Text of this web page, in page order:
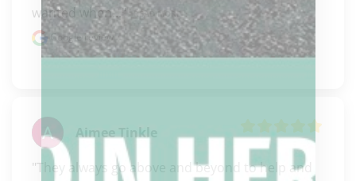
wanted when..."
READ MORE
Google review
Aimee Tinkle
"They always go above and beyond to help and